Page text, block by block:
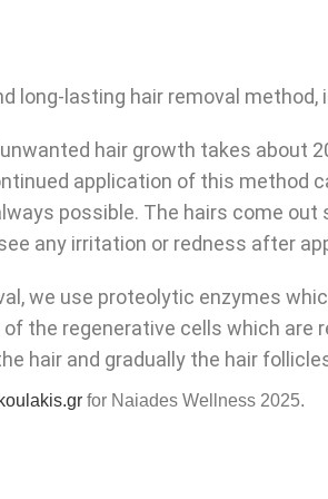
long-lasting hair removal
hair growth takes about
application of this method
possible. The hairs come
any irritation or redness after
we use proteolytic enzymes
the regenerative cells which are
hair and gradually the hair
for Naiades Wellness 2025.